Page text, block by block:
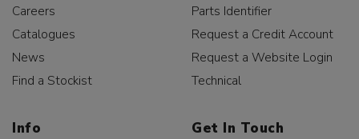
Careers
Catalogues
News
Find a Stockist
Parts Identifier
Request a Credit Account
Request a Website Login
Technical
Info Get In Touch